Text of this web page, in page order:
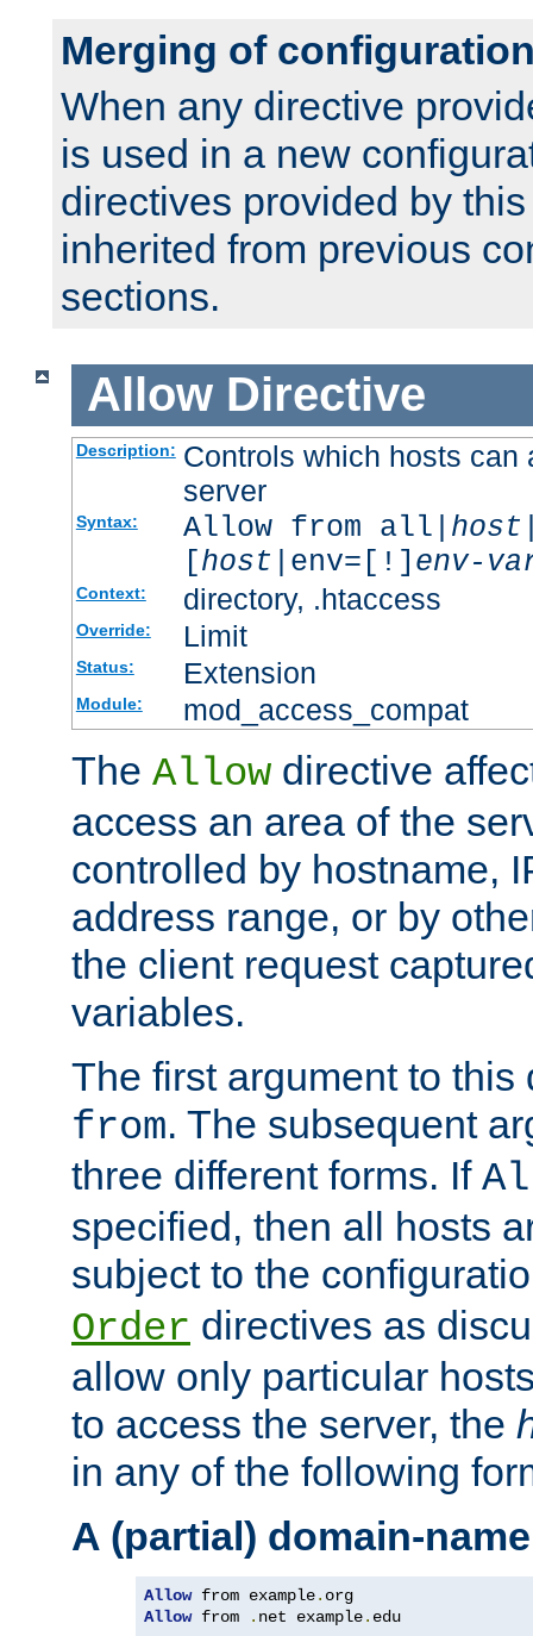
Merging of
When any directive
is used in a new
directives provided by
inherited from previous
sections.
Allow Directive
Description: Controls which hosts can
server
Syntax: Allow from all| host
[host |env=[!] env-
Context: directory, .htaccess
Override: Limit
Status: Extension
Module: mod_access_compat
The Allow directive
access an area of the
controlled by hostname,
address range, or by
the client request
variables.
The first argument to
from. The subsequent
three different forms. If
specified, then all hosts
subject to the
Order directives as
allow only particular
to access the server, the
in any of the following
A (partial) domain-name
Allow from example.
Allow from . net example. edu